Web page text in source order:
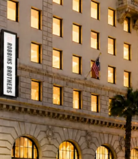
Historic Asset with
100% leased mixed-use
average office historical
significantly